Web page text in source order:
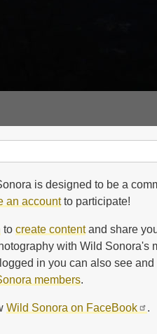
is designed to be a
an accountto participate!
to create contentand share
with Wild Sonora's
in you can also see and
members.
Wild Sonora on FaceBook .